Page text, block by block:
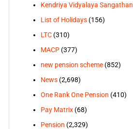
Kendriya Vidyalaya Sangathan
List of Holidays(156)
LTC(310)
MACP(377)
new pension scheme(852)
News(2,698)
One Rank One Pension (410)
Pay Matrix(68)
Pension (2,329)